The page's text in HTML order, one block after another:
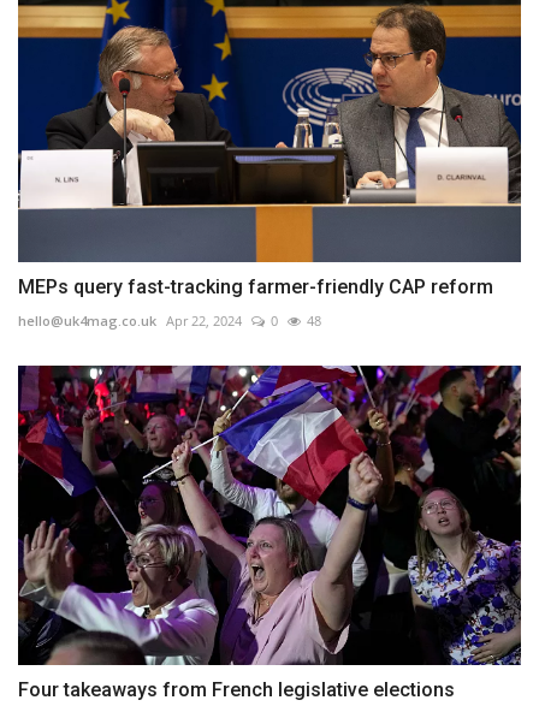
MEPs query fast-tracking farmer-friendly CAP reform
hello@uk4mag.co.uk Apr 22, 2024 0 48
Four takeaways from French legislative elections